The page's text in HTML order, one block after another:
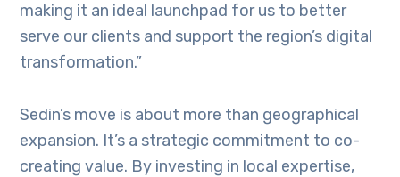
making it an ideal launchpad for us to better
serve our clients and support the region’s digital
transformation.”
Sedin’s move is about more than geographical
expansion. It’s a strategic commitment to co-
creating value. By investing in local expertise,